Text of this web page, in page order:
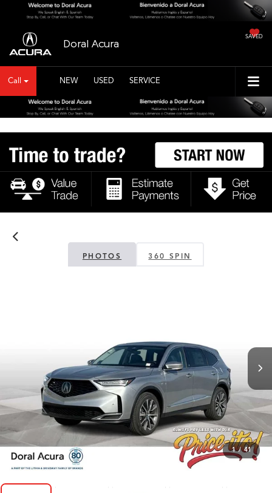
Doral Acura
SAVED
Call NEW USED SERVICE
PHOTOS 360 SPIN
1 / 41